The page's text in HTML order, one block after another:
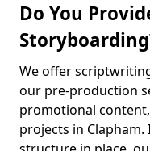
Do You
We offer
our pre-production
promotional
projects in Clapham.